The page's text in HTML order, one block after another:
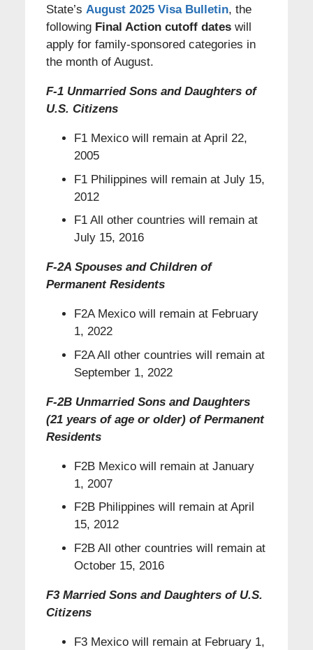
State’s August 2025 Visa Bulletin, the
following Final Action cutoff dateswill
apply for family-sponsored categories in
the month of August.
F-1 Unmarried Sons and Daughters of
U.S. Citizens
F1 Mexico will remain at April 22,
2005
F1 Philippines will remain at July 15,
2012
F1 All other countries will remain at
July 15, 2016
F-2A Spouses and Children of
Permanent Residents
F2A Mexico will remain at February
1, 2022
F2A All other countries will remain at
September 1, 2022
F-2B Unmarried Sons and Daughters
(21 years of age or older) of Permanent
Residents
F2B Mexico will remain at January
1, 2007
F2B Philippines will remain at April
15, 2012
F2B All other countries will remain at
October 15, 2016
F3 Married Sons and Daughters of U.S.
Citizens
F3 Mexico will remain at February 1,